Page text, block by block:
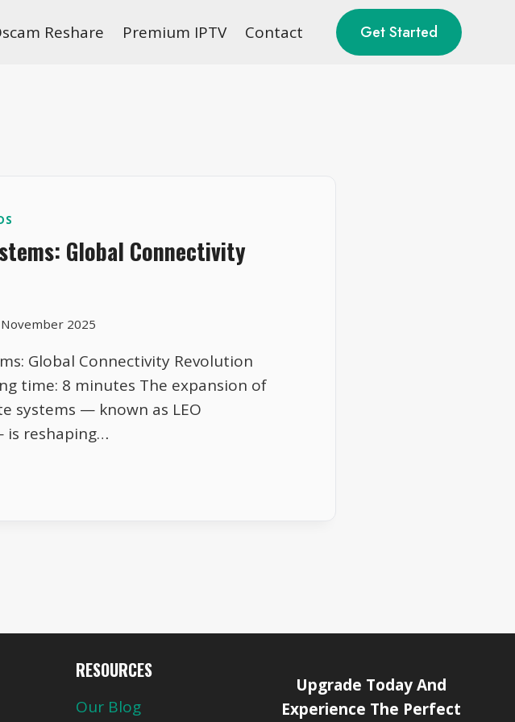
Reshare Premium IPTV Contact Get Started
Global Connectivity
2025
Global Connectivity Revolution
time: 8 minutes The expansion of
systems — known as LEO
reshaping…
RESOURCES
Our Blog
Upgrade Today And
Experience The Perfect